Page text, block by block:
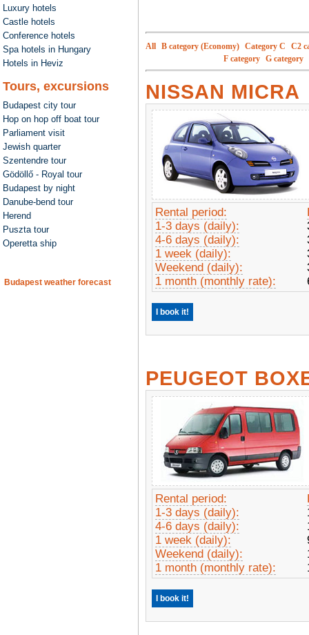
Luxury hotels
Castle hotels
Conference hotels
Spa hotels in Hungary
Hotels in Heviz
Tours, excursions
Budapest city tour
Hop on hop off boat tour
Parliament visit
Jewish quarter
Szentendre tour
Gödöllő - Royal tour
Budapest by night
Danube-bend tour
Herend
Puszta tour
Operetta ship
Budapest weather forecast
All B category (Economy) Category C
C2
F category
G category
NISSAN MICRA
Rental period:
1-3 days (daily):
4-6 days (daily):
1 week (daily):
Weekend (daily):
1 month (monthly rate):
I book it!
PEUGEOT
Rental period:
1-3 days (daily):
4-6 days (daily):
1 week (daily):
Weekend (daily):
1 month (monthly rate):
I book it!